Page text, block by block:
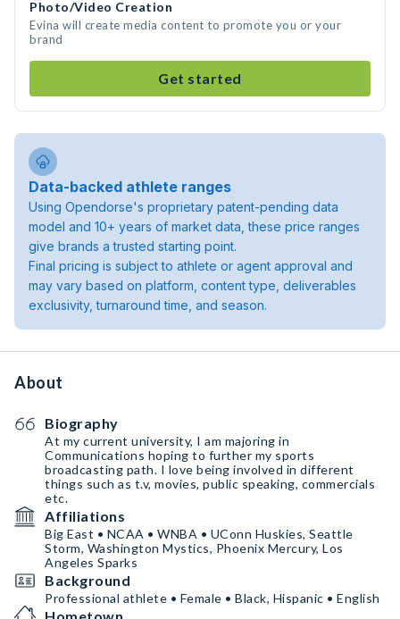
Photo/Video Creation
Evina will create media content to promote you or your
brand
Get started
Data-backed athlete ranges
Using Opendorse's proprietary patent-pending data
model and 10+ years of market data, these price ranges
give brands a trusted starting point.
Final pricing is subject to athlete or agent approval and
may vary based on platform, content type, deliverables
exclusivity, turnaround time, and season.
About
Biography
At my current university, I am majoring in
Communications hoping to further my sports
broadcasting path. I love being involved in different
things such as t.v, movies, public speaking, commercials
etc.
Affiliations
Big East • NCAA • WNBA • UConn Huskies, Seattle
Storm, Washington Mystics, Phoenix Mercury, Los
Angeles Sparks
Background
Professional athlete • Female • Black, Hispanic • English